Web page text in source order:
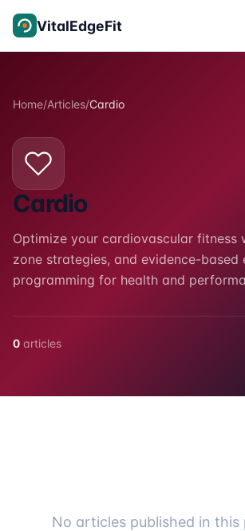
VitalEdgeFit
Home/Articles/Cardio
Cardio
Optimize your cardiovascular fitness
zone strategies, and evidence-based
programming for health and
0 articles
No articles published in this